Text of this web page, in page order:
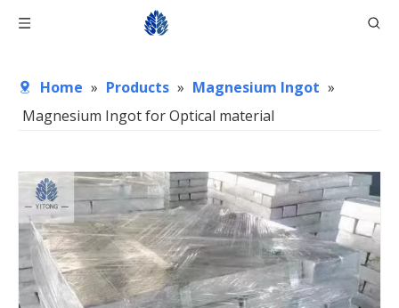
Home » Products » Magnesium Ingot »
Magnesium Ingot for Optical material